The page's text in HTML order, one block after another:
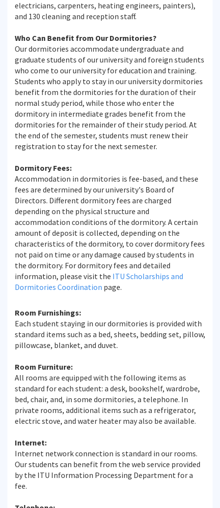
electricians, carpenters, heating engineers, painters),
and 130 cleaning and reception staff.
Who Can Benefit from Our Dormitories?
Our dormitories accommodate undergraduate and
graduate students of our university and foreign students
who come to our university for education and training.
Students who apply to stay in our university dormitories
benefit from the dormitories for the duration of their
normal study period, while those who enter the
dormitory in intermediate grades benefit from the
dormitories for the remainder of their study period. At
the end of the semester, students must renew their
registration to stay for the next semester.
Dormitory Fees:
Accommodation in dormitories is fee-based, and these
fees are determined by our university's Board of
Directors. Different dormitory fees are charged
depending on the physical structure and
accommodation conditions of the dormitory. A certain
amount of deposit is collected, depending on the
characteristics of the dormitory, to cover dormitory fees
not paid on time or any damage caused by students in
the dormitory. For dormitory fees and detailed
information, please visit the ITU Scholarships and
Dormitories Coordination page.
Room Furnishings:
Each student staying in our dormitories is provided with
standard items such as a bed, sheets, bedding set, pillow,
pillowcase, blanket, and duvet.
Room Furniture:
All rooms are equipped with the following items as
standard for each student: a desk, bookshelf, wardrobe,
bed, chair, and, in some dormitories, a telephone. In
private rooms, additional items such as a refrigerator,
electric stove, and water heater may also be available.
Internet:
Internet network connection is standard in our rooms.
Our students can benefit from the web service provided
by the ITU Information Processing Department for a
fee.